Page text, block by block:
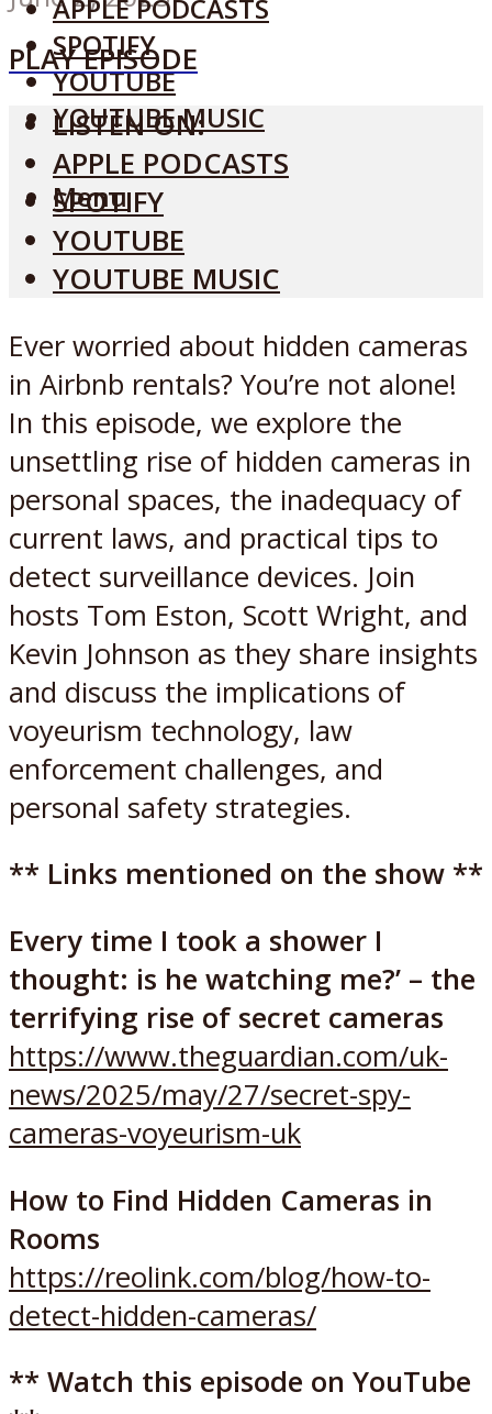
APPLE PODCASTS
SPOTIFY
YOUTUBE
YOUTUBE MUSIC
Menu
PLAY EPISODE
LISTEN ON:
APPLE PODCASTS
SPOTIFY
YOUTUBE
YOUTUBE MUSIC
Ever worried about hidden cameras
in Airbnb rentals? You’re not alone!
In this episode, we explore the
unsettling rise of hidden cameras in
personal spaces, the inadequacy of
current laws, and practical tips to
detect surveillance devices. Join
hosts Tom Eston, Scott Wright, and
Kevin Johnson as they share insights
and discuss the implications of
voyeurism technology, law
enforcement challenges, and
personal safety strategies.
** Links mentioned on the show **
Every time I took a shower I
thought: is he watching me?’ – the
terrifying rise of secret cameras
https://www.theguardian.com/uk-
news/2025/may/27/secret-spy-
cameras-voyeurism-uk
How to Find Hidden Cameras in
Rooms
https://reolink.com/blog/how-to-
detect-hidden-cameras/
** Watch this episode on YouTube